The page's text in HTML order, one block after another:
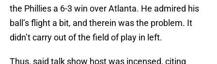
the Phillies a 6-3 win over Atlanta. He admired his
ball’s flight a bit, and therein was the problem. It
didn’t carry out of the field of play in left.
Thus, said talk show host was incensed, citing